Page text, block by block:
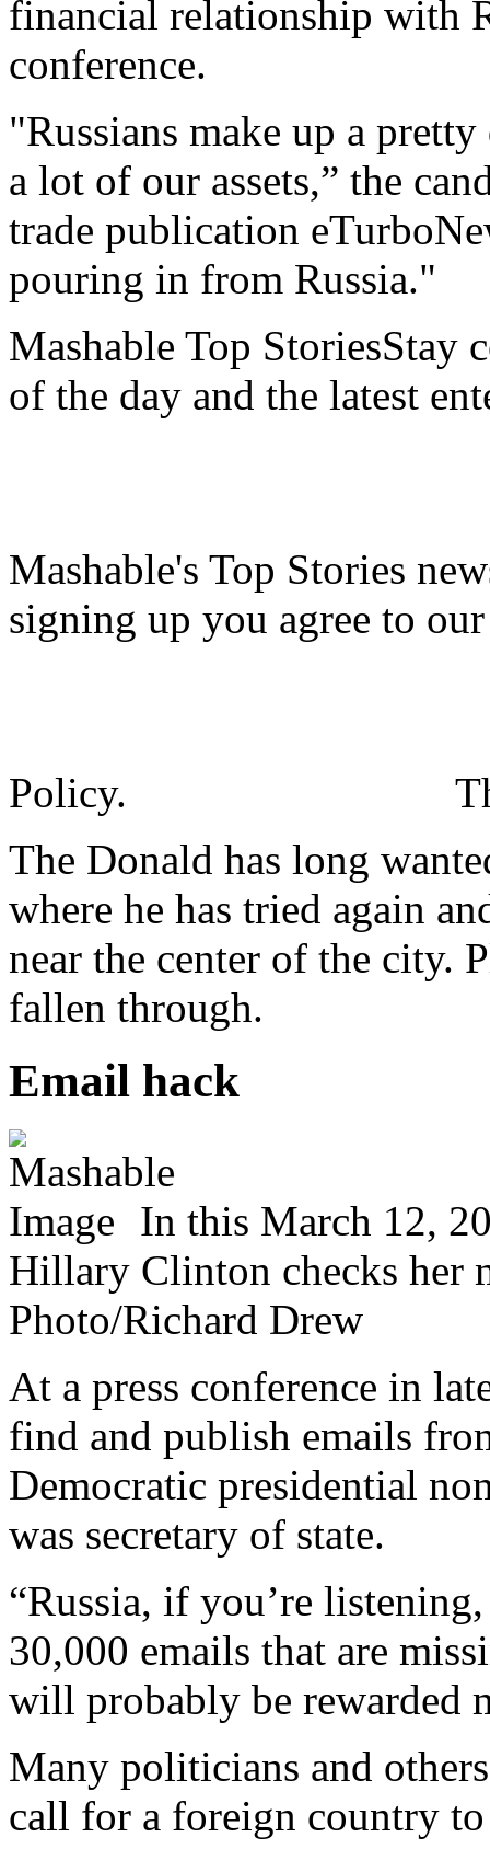
financial relationship with
conference.
"Russians make up a
a lot of our assets,” the
trade publication
pouring in from Russia."
Mashable Top StoriesStay
of the day and the latest
Mashable's Top Stories
signing up you agree to
Policy.
The Donald has long
where he has tried again
near the center of the city.
fallen through.
Email hack
In this March 12,
Hillary Clinton checks her
Photo/Richard Drew
At a press conference in
find and publish emails
Democratic presidential
was secretary of state.
“Russia, if you’re
30,000 emails that are
will probably be rewarded
Many politicians and
call for a foreign country